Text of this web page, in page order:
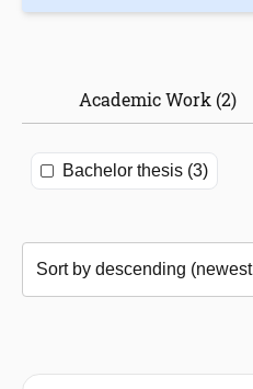
Academic Work (2)
Bachelor thesis (3)